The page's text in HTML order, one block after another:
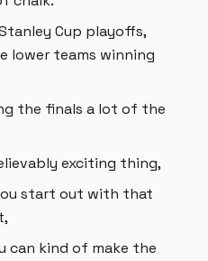
Cup playoffs,
lower teams winning
the finals a lot of the
exciting thing,
start out with that
can kind of make the